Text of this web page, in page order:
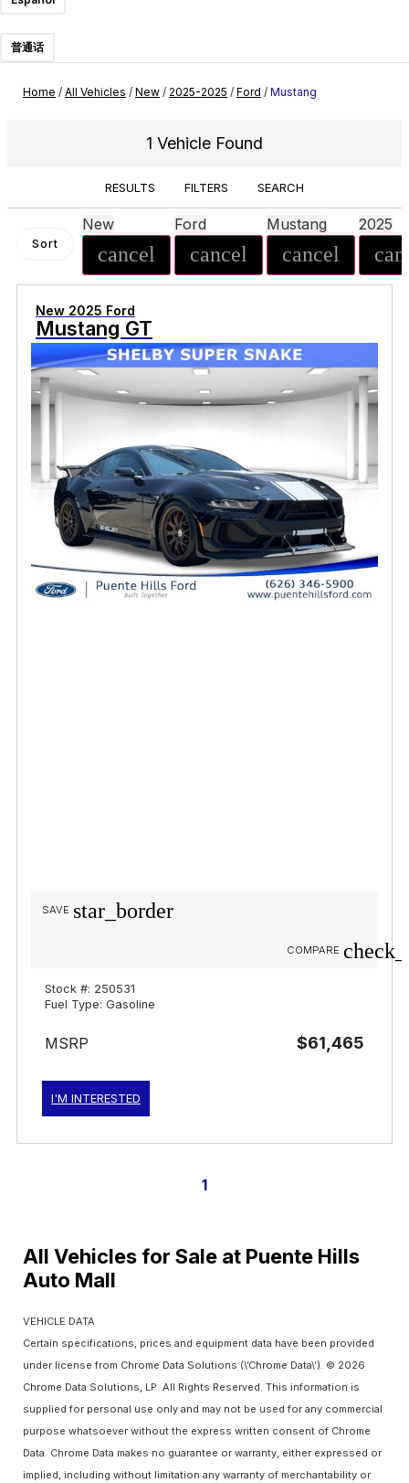
普通话
Home / All Vehicles / New / 2025-2025 / Ford / Mustang
1 Vehicle Found
RESULTS FILTERS SEARCH
Sort
New
cancel
Ford
cancel
Mustang
cancel
2025
New 2025 Ford
Mustang GT
star_border
SAVE
COMPARE
Stock #: 250531
Fuel Type: Gasoline
MSRP $61,465
I'M INTERESTED
1
All Vehicles for Sale at Puente Hills
Auto Mall
VEHICLE DATA
Certain specifications, prices and equipment data have been provided
under license from Chrome Data Solutions (\’Chrome Data\’). © 2026
Chrome Data Solutions, LP. All Rights Reserved. This information is
supplied for personal use only and may not be used for any commercial
purpose whatsoever without the express written consent of Chrome
Data. Chrome Data makes no guarantee or warranty, either expressed or
implied, including without limitation any warranty of merchantability or